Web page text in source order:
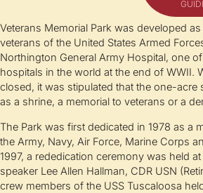
Veterans Memorial Park was developed
veterans of the United States Armed
Northington General Army Hospital, one
hospitals in the world at the end of WWII.
closed, it was stipulated that the one-acre
as a shrine, a memorial to veterans or a
The Park was first dedicated in 1978 as a
the Army, Navy, Air Force, Marine Corps
1997, a rededication ceremony was held
speaker Lee Allen Hallman, CDR USN
crew members of the USS Tuscaloosa